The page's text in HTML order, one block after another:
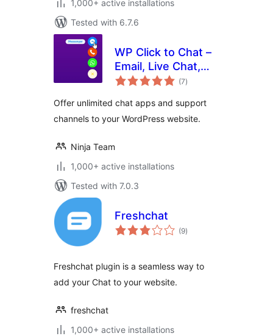
1,000+ active installations
Tested with 6.7.6
WP Click to Chat –
Email, Live Chat,
Call & Book Now
(7total
ratings
)
Offer unlimited chat apps and support
channels to your WordPress website.
Ninja Team
1,000+ active installations
Tested with 7.0.3
Freshchat
(9total
ratings
)
Freshchat plugin is a seamless way to
add your Chat to your website.
freshchat
1,000+ active installations